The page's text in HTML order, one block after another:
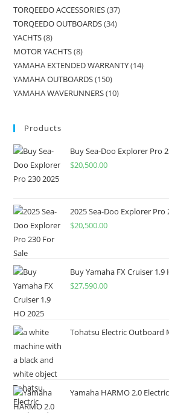
TORQEEDO ACCESSORIES 37
TORQEEDO OUTBOARDS 34
YACHTS 8
MOTOR YACHTS 8
YAMAHA EXTENDED WARRANTY 14
YAMAHA OUTBOARDS 150
YAMAHA WAVERUNNERS 10
Products
Buy Sea-Doo Explorer Pro
$20,500.00
2025 Sea-Doo Explorer Pro
$20,500.00
Buy Yamaha FX Cruiser 1.9
$27,590.00
Tohatsu Electric Outboard
Yamaha HARMO 2.0